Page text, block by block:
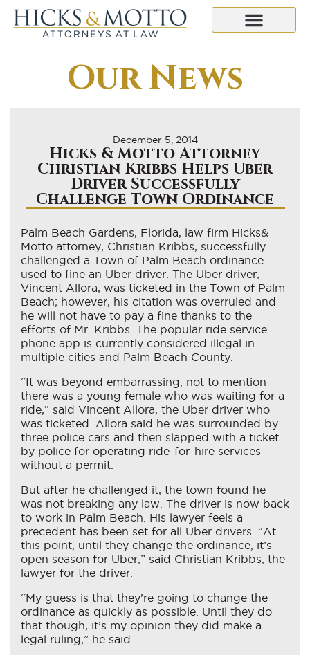
Our News
December 5, 2014
Hicks & Motto Attorney
Christian Kribbs Helps Uber
Driver Successfully
Challenge Town Ordinance
Palm Beach Gardens, Florida, law firm Hicks&
Motto attorney, Christian Kribbs, successfully
challenged a Town of Palm Beach ordinance
used to fine an Uber driver. The Uber driver,
Vincent Allora, was ticketed in the Town of Palm
Beach; however, his citation was overruled and
he will not have to pay a fine thanks to the
efforts of Mr. Kribbs. The popular ride service
phone app is currently considered illegal in
multiple cities and Palm Beach County.
“It was beyond embarrassing, not to mention
there was a young female who was waiting for a
ride,” said Vincent Allora, the Uber driver who
was ticketed. Allora said he was surrounded by
three police cars and then slapped with a ticket
by police for operating ride-for-hire services
without a permit.
But after he challenged it, the town found he
was not breaking any law. The driver is now back
to work in Palm Beach. His lawyer feels a
precedent has been set for all Uber drivers. “At
this point, until they change the ordinance, it’s
open season for Uber,” said Christian Kribbs, the
lawyer for the driver.
“My guess is that they’re going to change the
ordinance as quickly as possible. Until they do
that though, it’s my opinion they did make a
legal ruling,” he said.